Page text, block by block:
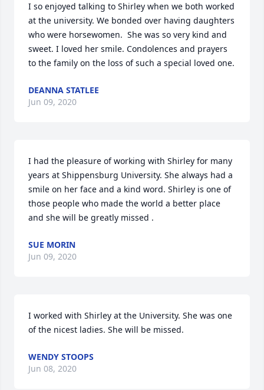
I so enjoyed talking to Shirley when we both worked
at the university. We bonded over having daughters
who were horsewomen.  She was so very kind and
sweet. I loved her smile. Condolences and prayers
to the family on the loss of such a special loved one.
DEANNA STATLEE
Jun 09, 2020
I had the pleasure of working with Shirley for many
years at Shippensburg University. She always had a
smile on her face and a kind word. Shirley is one of
those people who made the world a better place
and she will be greatly missed .
SUE MORIN
Jun 09, 2020
I worked with Shirley at the University. She was one
of the nicest ladies. She will be missed.
WENDY STOOPS
Jun 08, 2020